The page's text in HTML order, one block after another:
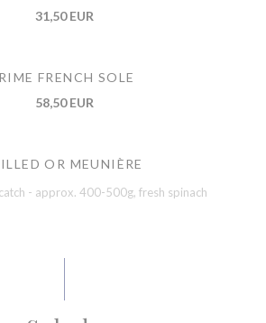
31,50 EUR
FRENCH SOLE
58,50 EUR
OR MEUNIÈRE
- approx. 400-500g, fresh spinach